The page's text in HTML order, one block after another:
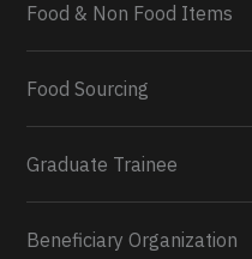
0 2 Twitter
Food & Non Food Items
Food Sourcing
Graduate Trainee
Beneficiary Organization